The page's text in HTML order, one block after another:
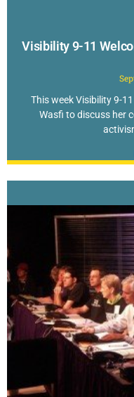
Visibility 9-11
This week Visibility 9-
Wasfi to discuss her